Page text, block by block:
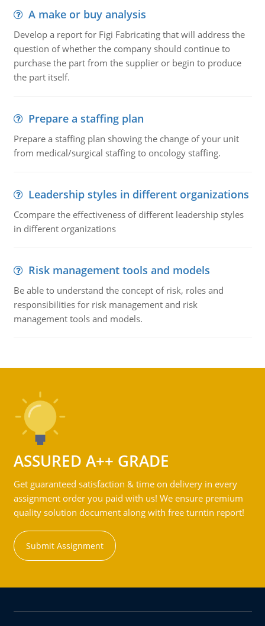
A make or buy analysis
Develop a report for Figi Fabricating that will address the
question of whether the company should continue to
purchase the part from the supplier or begin to produce
the part itself.
Prepare a staffing plan
Prepare a staffing plan showing the change of your unit
from medical/surgical staffing to oncology staffing.
Leadership styles in different organizations
Ccompare the effectiveness of different leadership styles
in different organizations
Risk management tools and models
Be able to understand the concept of risk, roles and
responsibilities for risk management and risk
management tools and models.
ASSURED A++ GRADE
Get guaranteed satisfaction & time on delivery in every
assignment order you paid with us! We ensure premium
quality solution document along with free turntin report!
Submit Assignment